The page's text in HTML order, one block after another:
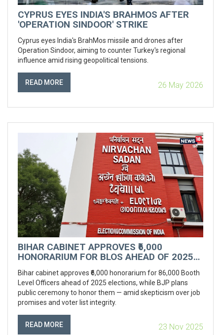
CYPRUS EYES INDIA'S BRAHMOS AFTER
'OPERATION SINDOOR' STRIKE
Cyprus eyes India's BrahMos missile and drones after
Operation Sindoor, aiming to counter Turkey's regional
influence amid rising geopolitical tensions.
READ MORE 26 May 2026
BIHAR CABINET APPROVES ₹6,000
HONORARIUM FOR BLOS AHEAD OF 2025
Bihar cabinet approves ₹6,000 honorarium for 86,000 Booth
Level Officers ahead of 2025 elections, while BJP plans
public ceremony to honor them — amid skepticism over job
promises and voter list integrity.
READ MORE 23 Nov 2025